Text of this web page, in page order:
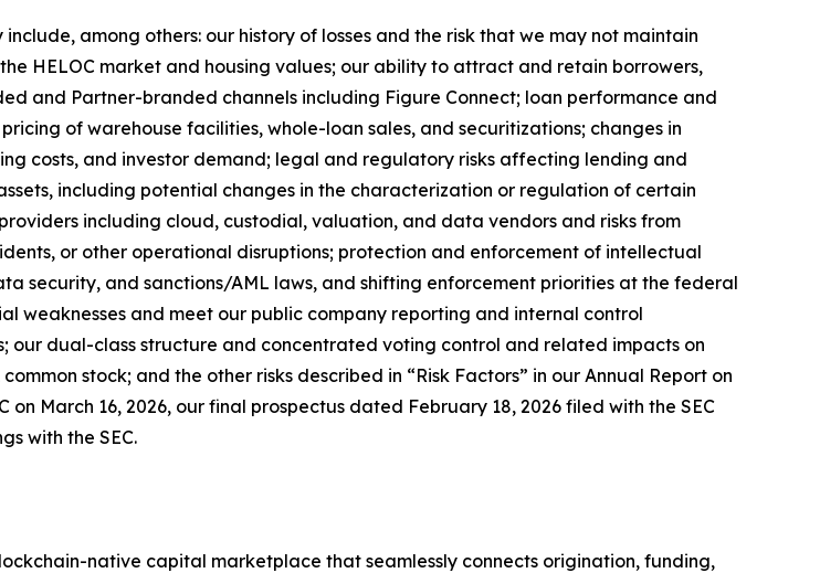
among others: our history of losses and the risk that we may not maintain
HELOC market and housing values; our ability to attract and retain borrowers,
and Partner-branded channels including Figure Connect; loan performance and
of warehouse facilities, whole-loan sales, and securitizations; changes in
costs, and investor demand; legal and regulatory risks affecting lending and
including potential changes in the characterization or regulation of certain
including cloud, custodial, valuation, and data vendors and risks from
or other operational disruptions; protection and enforcement of intellectual
security, and sanctions/AML laws, and shifting enforcement priorities at the federal
and meet our public company reporting and internal control
dual-class structure and concentrated voting control and related impacts on
stock; and the other risks described in “Risk Factors” in our Annual Report on
March 16, 2026, our final prospectus dated February 18, 2026 filed with the SEC
with the SEC.
native capital marketplace that seamlessly connects origination, funding,